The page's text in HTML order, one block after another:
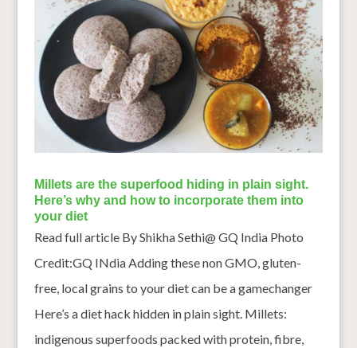
Millets are the superfood hiding in plain sight.
Here’s why and how to incorporate them into
your diet
Read full article By Shikha Sethi@ GQ India Photo
Credit:GQ INdia Adding these non GMO, gluten-
free, local grains to your diet can be a gamechanger
Here’s a diet hack hidden in plain sight. Millets:
indigenous superfoods packed with protein, fibre,